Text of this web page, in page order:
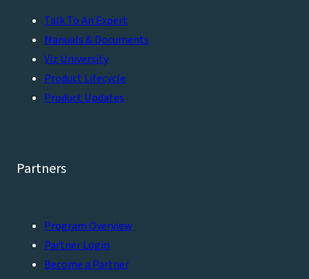
Talk To An Expert
Manuals & Documents
Viz University
Product Lifecycle
Product Updates
Partners
Program Overview
Partner Login
Become a Partner